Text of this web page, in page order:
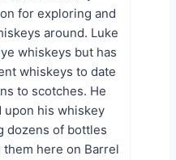
for exploring and
around. Luke
whiskeys but has
whiskeys to date
to scotches. He
upon his whiskey
dozens of bottles
here on Barrel